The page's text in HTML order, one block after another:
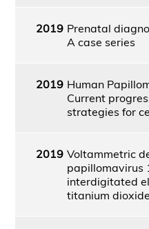
2019 Prenatal
A case series
2019 Human
Current
strategies for
2019 Voltammetric
papillomavirus
interdigitated
titanium